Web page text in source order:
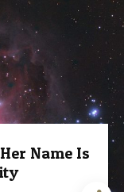
Her Name Is